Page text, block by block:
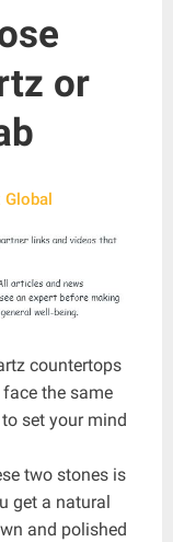
or
Global
countertops
the same
set your mind
two stones is
get a natural
and polished